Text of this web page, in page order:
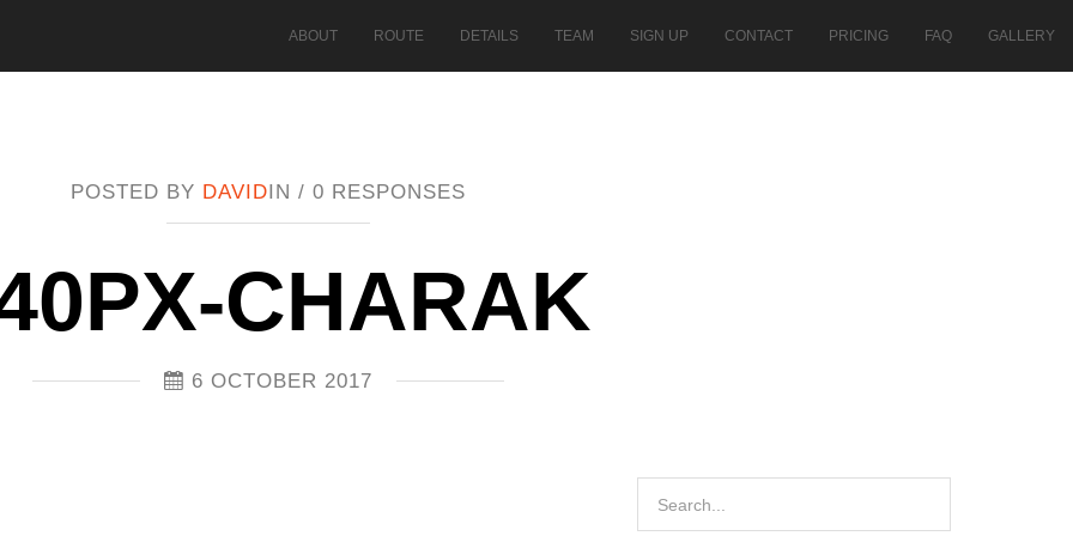
ABOUT ROUTE DETAILS TEAM SIGN UP CONTACT PRICING FAQ GALLERY
POSTED BY DAVIDIN / 0 RESPONSES
CHARAK
6 OCTOBER 2017